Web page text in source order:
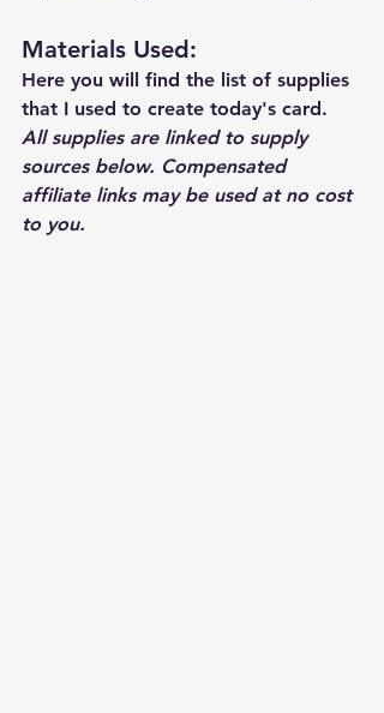
Materials Used:
Here you will find the list of supplies
that I used to create today's card.
All supplies are linked to supply
sources below. Compensated
affiliate links may be used at no cost
to you.